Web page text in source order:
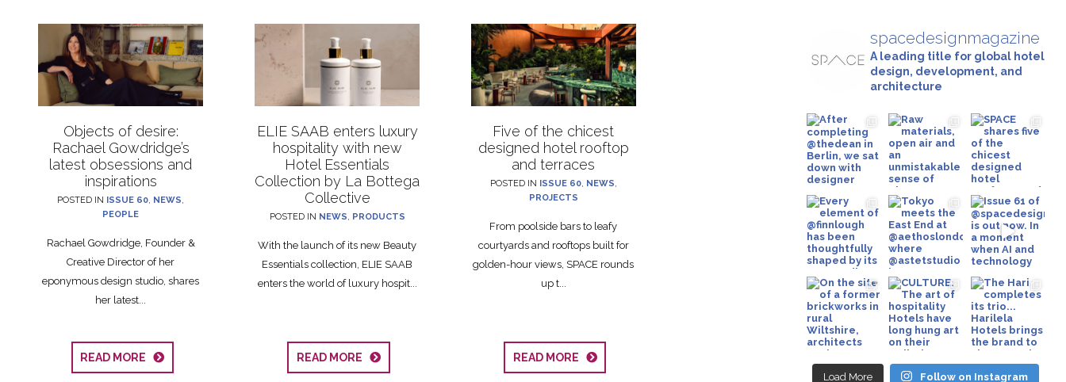
Objects of desire:
Rachael Gowdridge’s
latest obsessions and
inspirations
POSTED IN ISSUE 60, NEWS,
PEOPLE
Rachael Gowdridge, Founder &
Creative Director of her
eponymous design studio, shares
her latest...
READ MORE
ELIE SAAB enters luxury
hospitality with new
Hotel Essentials
Collection by La Bottega
Collective
POSTED IN NEWS, PRODUCTS
With the launch of its new Beauty
Essentials collection, ELIE SAAB
enters the world of luxury hospit...
READ MORE
Five of the chicest
designed hotel rooftop
and terraces
POSTED IN ISSUE 60, NEWS,
PROJECTS
From poolside bars to leafy
courtyards and rooftops built for
golden-hour views, SPACE rounds
up t...
READ MORE
spacedesignmagazine
A leading title for global hotel
design, development, and
architecture
Load More Follow on Instagram